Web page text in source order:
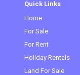
Quick Links
Home
For Sale(current)
For Rent
Holiday Rentals
Land For Sale